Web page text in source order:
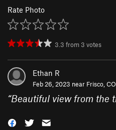
Rate Photo
3.3 from 3 votes
Ethan R
Feb 26, 2023 near Frisco, CO
“Beautiful view from the